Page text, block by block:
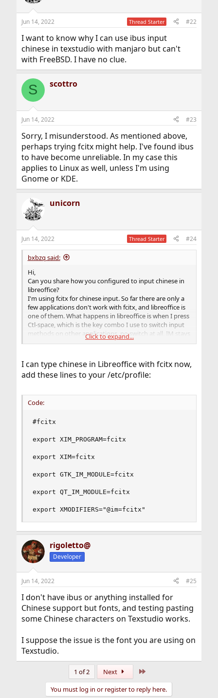
Jun 14, 2022 Thread Starter #22
I want to know why I can use ibus input
chinese in texstudio with manjaro but can't
with FreeBSD. I have no clue.
S scottro
Jun 14, 2022 #23
Sorry, I misunderstood. As mentioned above,
perhaps trying fcitx might help. I've found ibus
to have become unreliable. In my case this
applies to Linux as well, unless I'm using
Gnome or KDE.
unicorn
Jun 14, 2022 Thread Starter #24
bxbzq said:
Hi,
Can you share how you configured to input chinese in
libreoffice?
I'm using fcitx for chinese input. So far there are only a
few applications don't work with fcitx, and libreoffice is
one of them. What happens in libreoffice is when I press
Ctl-space, which is the key combo I use to switch input
methods on other applications, no switch at all, IM stays
in English.
Click to expand...
I can type chinese in Libreoffice with fcitx now,
add these lines to your /etc/profile:
Code:
#fcitx
export XIM_PROGRAM=fcitx
export XIM=fcitx
export GTK_IM_MODULE=fcitx
export QT_IM_MODULE=fcitx
export XMODIFIERS="@im=fcitx"
rigoletto@
Developer
Jun 14, 2022 #25
I don't have ibus or anything installed for
Chinese support but fonts, and testing pasting
some Chinese characters on Texstudio works.
I suppose the issue is the font you are using on
Texstudio.
1 of 2 Next
You must log in or register to reply here.